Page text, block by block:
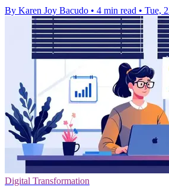
By Karen Joy Bacudo • 4 min read • Tue,
Digital Transformation